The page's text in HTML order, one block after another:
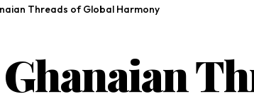
Threads of Global Harmony